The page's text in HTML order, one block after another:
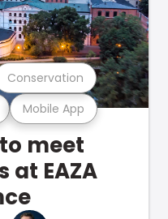
Mobile App
Conservation
meet
at EAZA